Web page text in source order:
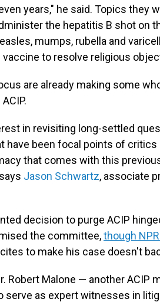
years," he said. Topics they
the hepatitis B shot on
mumps, rubella and
to resolve religious
are already making some
in revisiting long-settled
have been focal points of
that comes with this
Jason Schwartz, associate
decision to purge ACIP
the committee,though
to make his case doesn't
Robert Malone — another ACIP
serve as expert witnesses in